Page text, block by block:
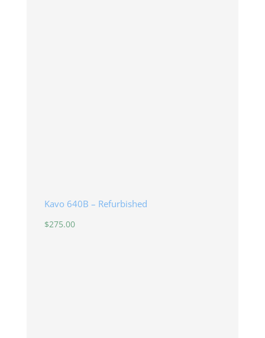
Kavo 640B – Refurbished
$275.00